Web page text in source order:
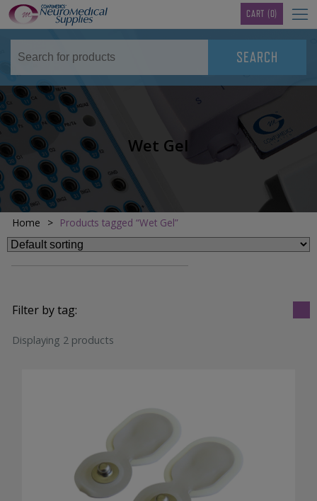
CART (0)
Wet Gel
Home > Products tagged “Wet Gel”
Filter by tag:
Displaying 2 products